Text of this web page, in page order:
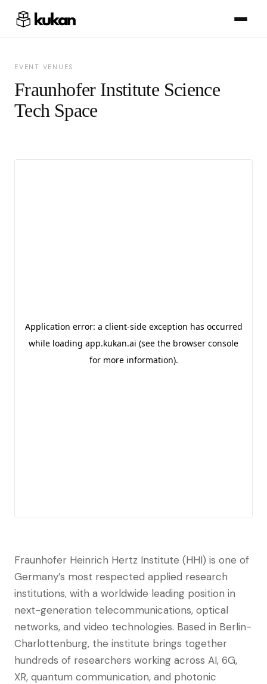
EVENT VENUES
Fraunhofer Institute Science
Tech Space
Fraunhofer Heinrich Hertz Institute (HHI) is one of
Germany’s most respected applied research
institutions, with a worldwide leading position in
next-generation telecommunications, optical
networks, and video technologies. Based in Berlin-
Charlottenburg, the institute brings together
hundreds of researchers working across AI, 6G,
XR, quantum communication, and photonic